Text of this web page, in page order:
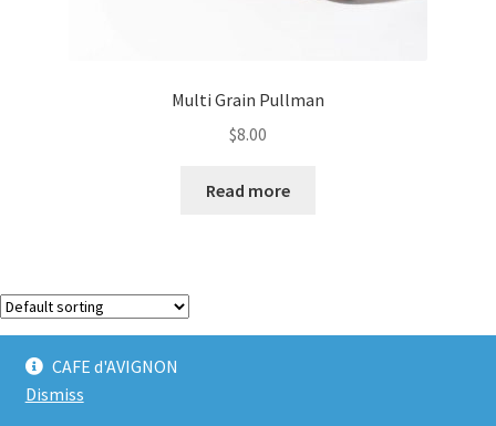
CAFE d'AVIGNON
Dismiss
Multi Grain Pullman
$8.00
Read more
Showing the single result